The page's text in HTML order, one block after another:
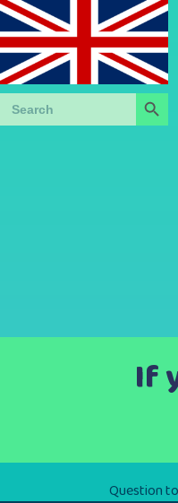
Search
for:
Search Button
If
Question